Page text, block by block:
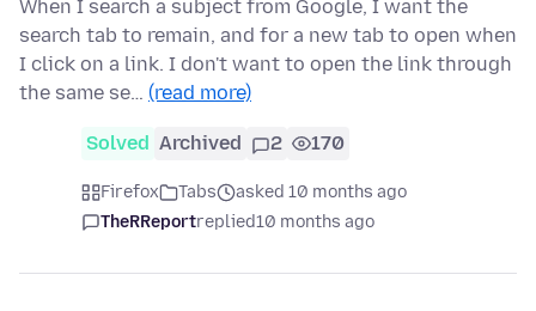
When I search a subject from Google, I want the
search tab to remain, and for a new tab to open when
I click on a link. I don't want to open the link through
the same se… (read more)
Solved Archived 2 170
Firefox Tabs
asked 10 months ago
TheRReportreplied10 months ago